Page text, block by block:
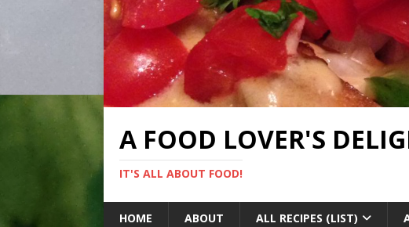
A FOOD LOVER'S
IT'S ALL ABOUT FOOD!
HOME ABOUT ALL RECIPES (LIST)